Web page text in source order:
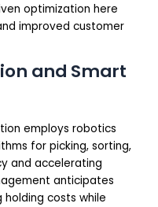
optimization here
improved customer
and Smart
employs robotics
for picking, sorting,
and accelerating
anticipates
holding costs while